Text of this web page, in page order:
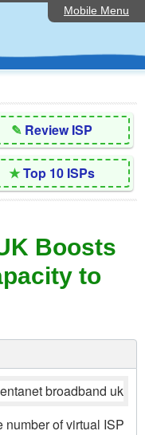
Mobile Menu
✎ Review ISP
★Top 10 ISPs
Boosts
to
of virtual ISP